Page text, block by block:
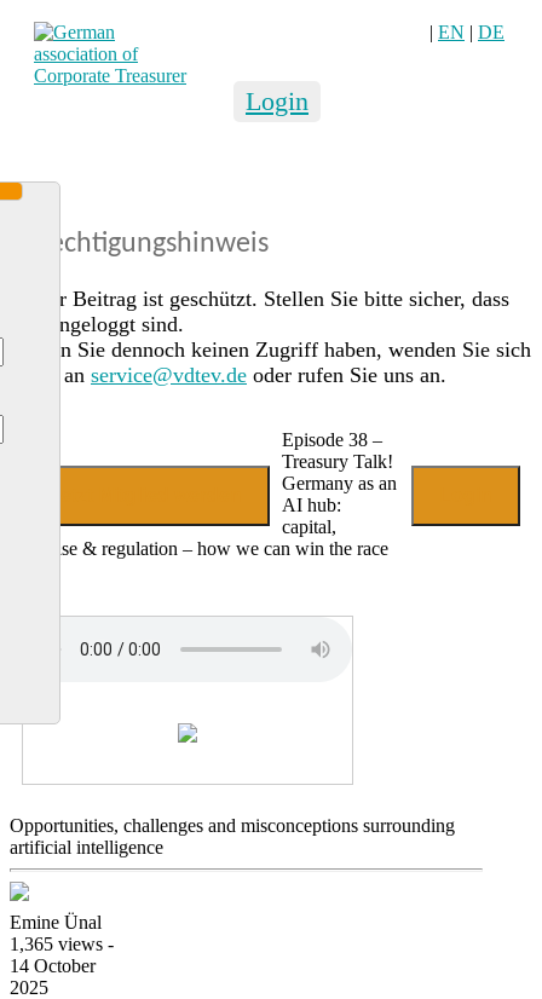
| EN | DE
Login
Berechtigungshinweis
Dieser Beitrag ist geschützt. Stellen Sie bitte sicher, dass
Sie eingeloggt sind.
Sollten Sie dennoch keinen Zugriff haben, wenden Sie sich
gerne an service@vdtev.de oder rufen Sie uns an.
Episode 38 –
Treasury Talk!
Germany as an
AI hub:
capital,
expertise & regulation – how we can win the race
Opportunities, challenges and misconceptions surrounding
artificial intelligence
Emine Ünal
1,365 views -
14 October
2025